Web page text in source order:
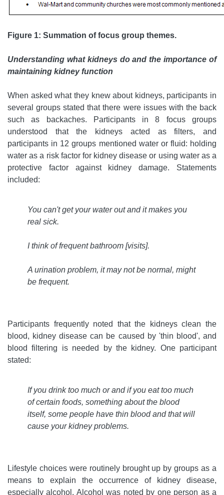
Figure 1: Summation of focus group themes.
Understanding what kidneys do and the importance of
maintaining kidney function
When asked what they knew about kidneys, participants in
several groups stated that there were issues with the back
such as backaches. Participants in 8 focus groups
understood that the kidneys acted as filters, and
participants in 12 groups mentioned water or fluid: holding
water as a risk factor for kidney disease or using water as a
protective factor against kidney damage. Statements
included:
You can't get your water out and it makes you
real sick.
I think of frequent bathroom [visits].
A urination problem, it may not be normal, might
be frequent.
Participants frequently noted that the kidneys clean the
blood, kidney disease can be caused by 'thin blood', and
blood filtering is needed by the kidney. One participant
stated:
If you drink too much or and if you eat too much
of certain foods, something about the blood
itself, some people have thin blood and that will
cause your kidney problems.
Lifestyle choices were routinely brought up by groups as a
means to explain the occurrence of kidney disease,
especially alcohol. Alcohol was noted by one person as a